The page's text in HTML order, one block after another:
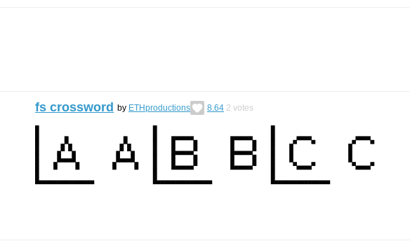
fs crossword by ETHproductions 8.64 2 votes